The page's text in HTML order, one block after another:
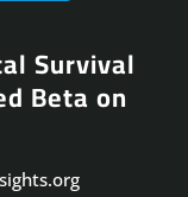
Survival
Beta on